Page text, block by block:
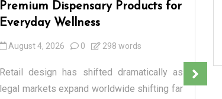
Premium Dispensary Products for
Everyday Wellness
August 4, 2026 0 298 words
Retail design has shifted dramatically as
legal markets expand worldwide shifting far